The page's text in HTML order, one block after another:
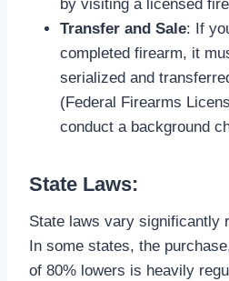
by visiting a licensed
Transfer and Sale: If
completed firearm, it
serialized and
(Federal Firearms
conduct a background
State Laws:
State laws vary significantly
In some states, the
of 80% lowers is heavily